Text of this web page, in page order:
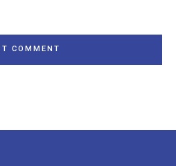
COMMENT